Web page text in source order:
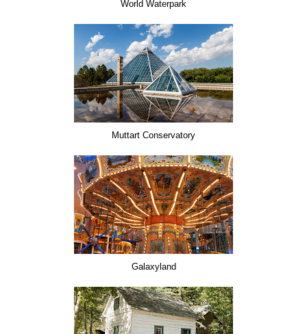
World Waterpark
Muttart Conservatory
Galaxyland